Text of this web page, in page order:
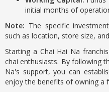
initial months of
Note: The specific
such as location, store size,
Starting a Chai Hai Na
chai enthusiasts. By following
Na's support, you can
enjoy the benefits of owning a